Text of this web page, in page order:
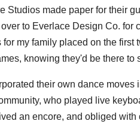
Studios made paper for their
to Everlace Design Co.
for my family placed on the
knowing they'd be there to
their own dance
who played live
an encore, and obliged